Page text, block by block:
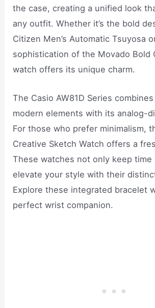
the case, creating a unified look
any outfit. Whether it’s the bold
Citizen Men’s Automatic Tsuyosa
sophistication of the Movado Bold
watch offers its unique charm.
The Casio AW81D Series
modern elements with its analog-
For those who prefer minimalism,
Creative Sketch Watch offers a
These watches not only keep time
elevate your style with their
Explore these integrated bracelet
perfect wrist companion.